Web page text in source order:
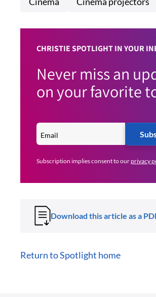
CHRISTIE SPOTLIGHT IN YOUR
Never miss an
on your favorite
Subscription implies consent to ourprivacy
Download this article as a
Return to Spotlight home